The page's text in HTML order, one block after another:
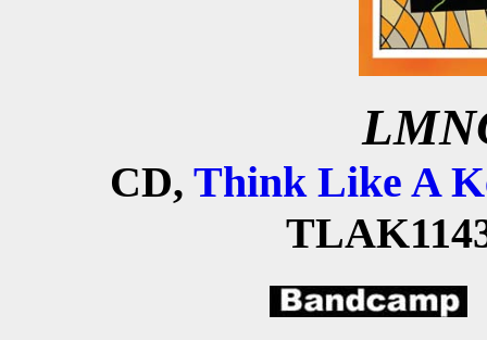
CD, Think Like A